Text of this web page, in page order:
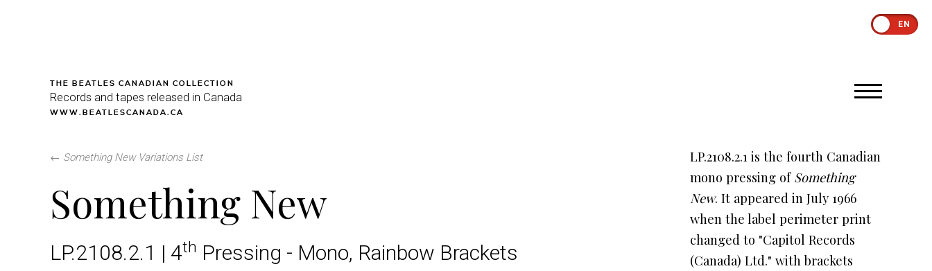
EN
THE BEATLES CANADIAN COLLECTION
Records and tapes released in Canada
WWW.BEATLESCANADA.CA
← Something New Variations List
Something New
LP.2108.2.1 | 4th Pressing - Mono, Rainbow Brackets
LP.2108.2.1 is the fourth Canadian
mono pressing of Something
New. It appeared in July 1966
when the label perimeter print
changed to "Capitol Records
(Canada) Ltd." with brackets